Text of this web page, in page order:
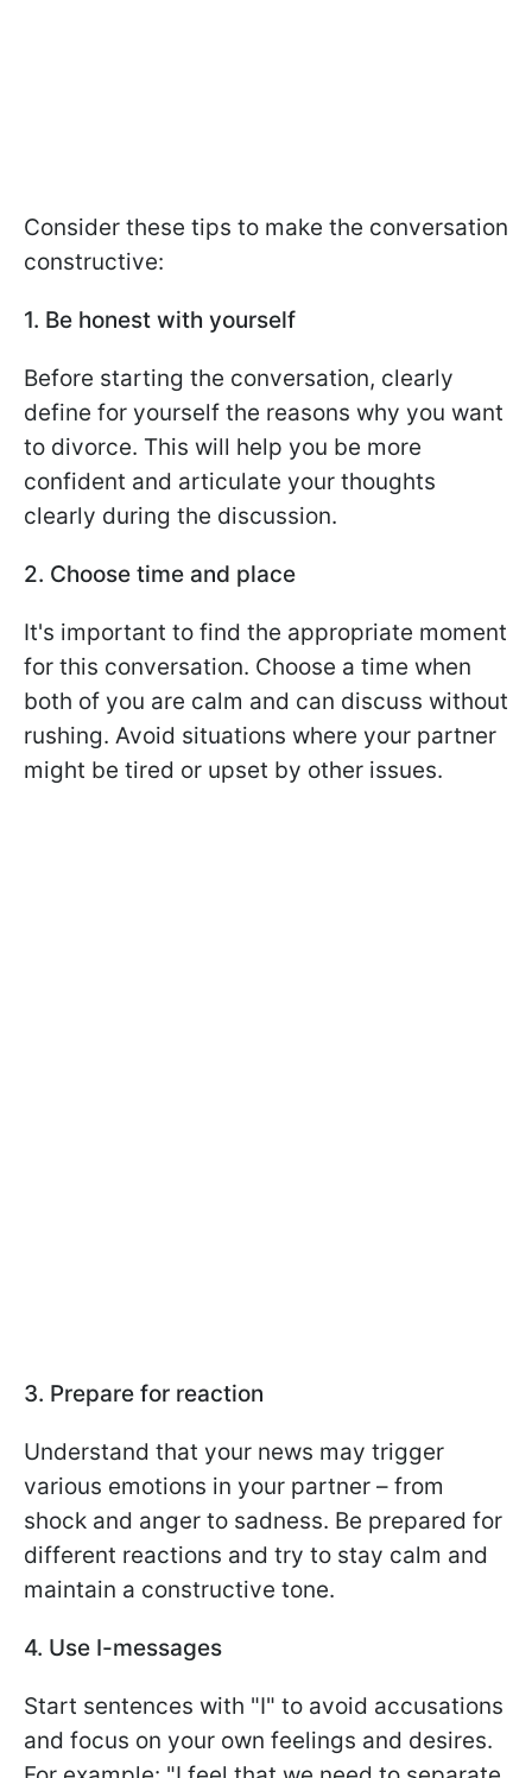
Consider these tips to make the conversation
constructive:
1. Be honest with yourself
Before starting the conversation, clearly
define for yourself the reasons why you want
to divorce. This will help you be more
confident and articulate your thoughts
clearly during the discussion.
2. Choose time and place
It's important to find the appropriate moment
for this conversation. Choose a time when
both of you are calm and can discuss without
rushing. Avoid situations where your partner
might be tired or upset by other issues.
3. Prepare for reaction
Understand that your news may trigger
various emotions in your partner – from
shock and anger to sadness. Be prepared for
different reactions and try to stay calm and
maintain a constructive tone.
4. Use I-messages
Start sentences with "I" to avoid accusations
and focus on your own feelings and desires.